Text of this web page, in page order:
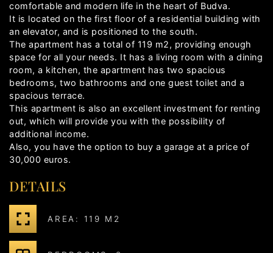
comfortable and modern life in the heart of Budva.
It is located on the first floor of a residential building with
an elevator, and is positioned to the south.
The apartment has a total of 119 m2, providing enough
space for all your needs. It has a living room with a dining
room, a kitchen, the apartment has two spacious
bedrooms, two bathrooms and one guest toilet and a
spacious terrace.
This apartment is also an excellent investment for renting
out, which will provide you with the possibility of
additional income.
Also, you have the option to buy a garage at a price of
30,000 euros.
DETAILS
AREA: 119 M2